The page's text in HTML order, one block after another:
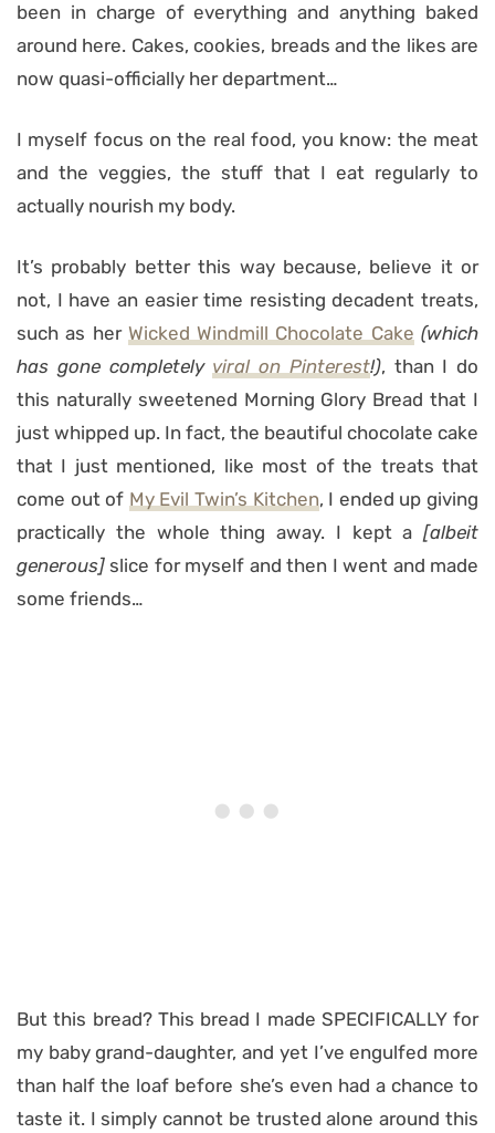
been in charge of everything and anything baked
around here. Cakes, cookies, breads and the likes are
now quasi-officially her department…
I myself focus on the real food, you know: the meat
and the veggies, the stuff that I eat regularly to
actually nourish my body.
It’s probably better this way because, believe it or
not, I have an easier time resisting decadent treats,
such as her Wicked Windmill Chocolate Cake (which
has gone completely viral on Pinterest!), than I do
this naturally sweetened Morning Glory Bread that I
just whipped up. In fact, the beautiful chocolate cake
that I just mentioned, like most of the treats that
come out of My Evil Twin’s Kitchen, I ended up giving
practically the whole thing away. I kept a [albeit
generous] slice for myself and then I went and made
some friends…
But this bread? This bread I made SPECIFICALLY for
my baby grand-daughter, and yet I’ve engulfed more
than half the loaf before she’s even had a chance to
taste it. I simply cannot be trusted alone around this